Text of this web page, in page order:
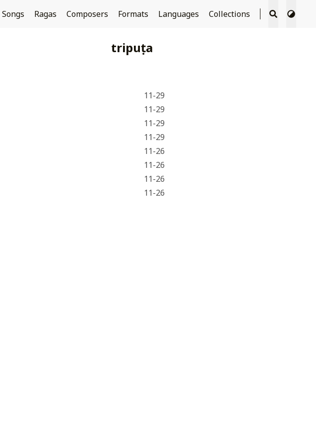
Songs Ragas Composers Formats Languages Collections
tripuṭa
11-29
11-29
11-29
11-29
11-26
11-26
11-26
11-26